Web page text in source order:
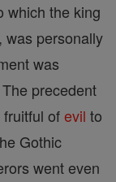
which the king
was personally
was
precedent
ofevil to
Gothic
went even